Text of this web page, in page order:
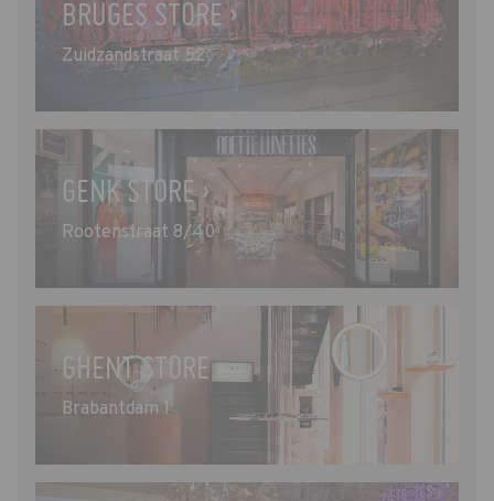
BRUGES STORE ›
Zuidzandstraat 52
GENK STORE ›
Rootenstraat 8/40
GHENT STORE ›
Brabantdam 1